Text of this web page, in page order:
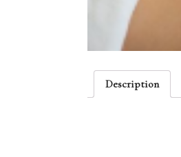
Description